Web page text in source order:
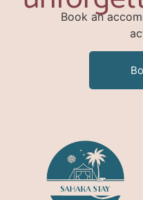
Book an